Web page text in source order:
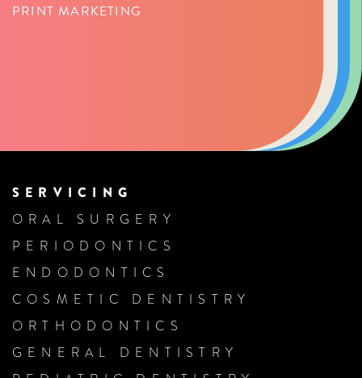
PRINT MARKETING
SERVICING
ORAL SURGERY
PERIODONTICS
ENDODONTICS
COSMETIC DENTISTRY
ORTHODONTICS
GENERAL DENTISTRY